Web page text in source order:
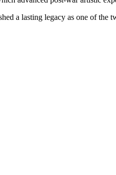
a lasting legacy as one of